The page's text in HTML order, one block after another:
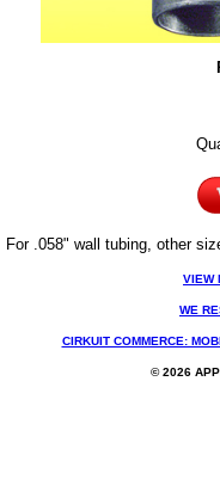
For .058" wall tubing, other
VIEW
WE
CIRKUIT COMMERCE:
© 2026